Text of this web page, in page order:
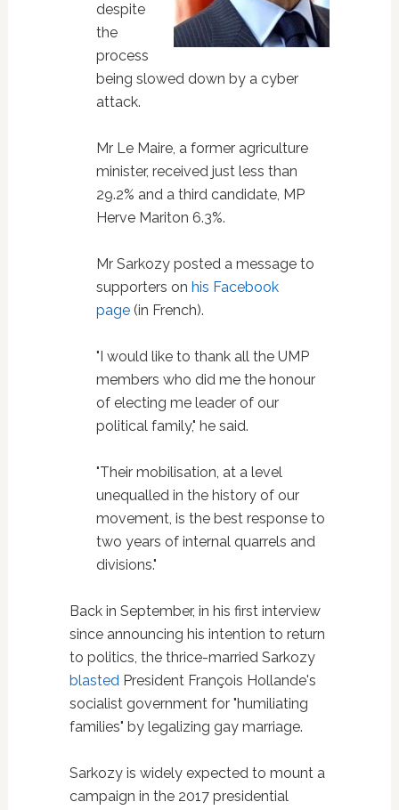
despite
the
process
being slowed down by a cyber
attack.
Mr Le Maire, a former agriculture
minister, received just less than
29.2% and a third candidate, MP
Herve Mariton 6.3%.
Mr Sarkozy posted a message to
supporters on his Facebook
page(in French).
"I would like to thank all the UMP
members who did me the honour
of electing me leader of our
political family," he said.
"Their mobilisation, at a level
unequalled in the history of our
movement, is the best response to
two years of internal quarrels and
divisions."
Back in September, in his first interview
since announcing his intention to return
to politics, the thrice-married Sarkozy
blasted President François Hollande's
socialist government for "humiliating
families" by legalizing gay marriage.
Sarkozy is widely expected to mount a
campaign in the 2017 presidential